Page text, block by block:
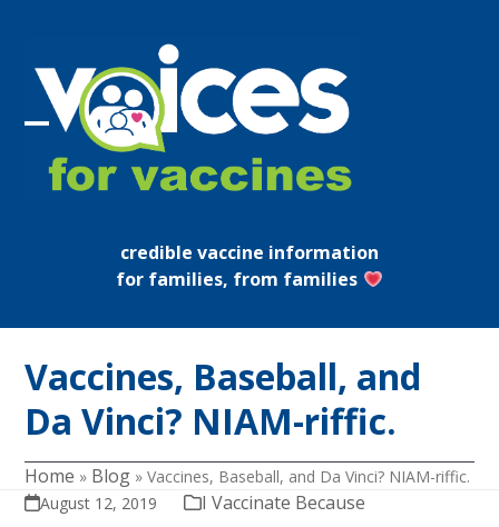
content
Open
mobile
Close
mobile
credible vaccine information
for families, from families
Vaccines, Baseball, and
Da Vinci? NIAM-riffic.
Home » Blog »Vaccines, Baseball, and Da Vinci? NIAM-riffic.
August 12, 2019
I Vaccinate Because